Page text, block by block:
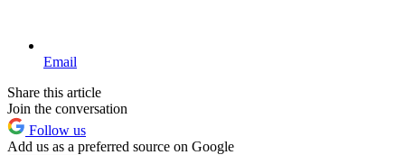
Email
Share this article
Join the conversation
Follow us
Add us as a preferred source on Google